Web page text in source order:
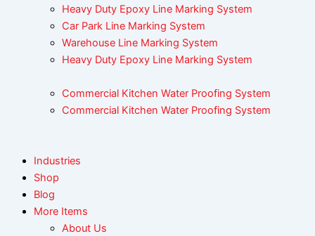
Heavy Duty Epoxy Line Marking System
Car Park Line Marking System
Warehouse Line Marking System
Heavy Duty Epoxy Line Marking System
Commercial Kitchen Water Proofing System
Commercial Kitchen Water Proofing System
Industries
Shop
Blog
More Items
About Us